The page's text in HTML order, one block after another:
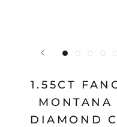
1.55CT
MONTANA
DIAMOND